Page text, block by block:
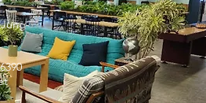
Jung-